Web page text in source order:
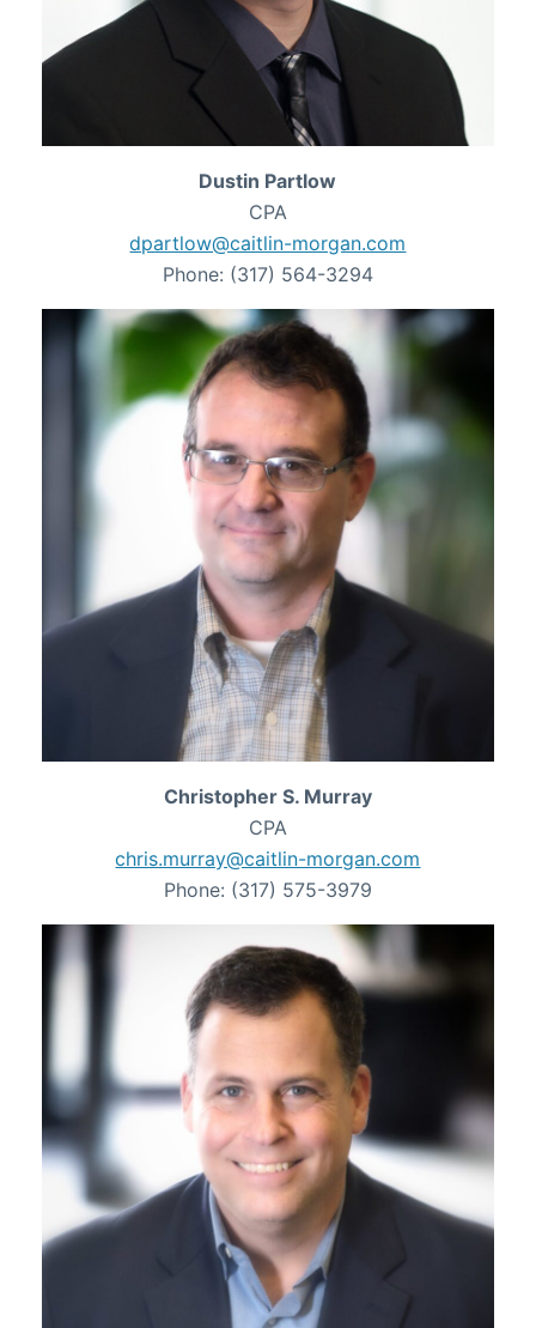
Dustin Partlow
CPA
dpartlow@caitlin-morgan.com
Phone: (317) 564-3294
Christopher S. Murray
CPA
chris.murray@caitlin-morgan.com
Phone: (317) 575-3979